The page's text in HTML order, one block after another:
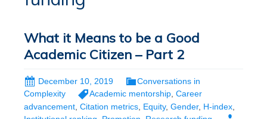
What it Means to be a Good
Academic Citizen – Part 2
December 10, 2019
Conversations in
Complexity
Academic mentorship, Career
advancement Citation metrics Equity, Gender, H-index